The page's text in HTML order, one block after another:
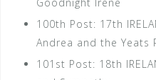
100th Post: 17th
Andrea and the Yeats
101st Post: 18th